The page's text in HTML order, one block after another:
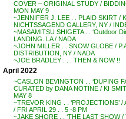
COVER – ORIGINAL STUDY /
MON MAY 9
~JENNIFER J. LEE . . PLAID SKIRT /
NICHTSSAGEND GALLERY, NY /
~MASAMITSU SHIGETA . . ‘Outdoor
LANDING. LA / NADA
~JOHN MILLER . . SNOW GLOBE /
DISTRIBUTION, NY / NADA
~JOE BRADLEY . . . THEN & NOW !!
April 2022
~CASLON BEVINGTON . . ‘DUPING
CURATED by DANA NOTINE / KI
MAY 8
~TREVOR KING . . ‘PROJECTIONS’
/ FRI APRIL 29 . . 5 -8 PM
~JAKE SHORE . . ‘THE LAST SHOW /